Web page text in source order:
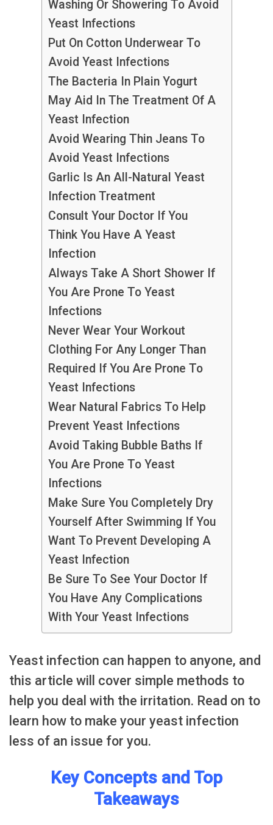
Washing Or Showering To Avoid
Yeast Infections
Put On Cotton Underwear To
Avoid Yeast Infections
The Bacteria In Plain Yogurt
May Aid In The Treatment Of A
Yeast Infection
Avoid Wearing Thin Jeans To
Avoid Yeast Infections
Garlic Is An All-Natural Yeast
Infection Treatment
Consult Your Doctor If You
Think You Have A Yeast
Infection
Always Take A Short Shower If
You Are Prone To Yeast
Infections
Never Wear Your Workout
Clothing For Any Longer Than
Required If You Are Prone To
Yeast Infections
Wear Natural Fabrics To Help
Prevent Yeast Infections
Avoid Taking Bubble Baths If
You Are Prone To Yeast
Infections
Make Sure You Completely Dry
Yourself After Swimming If You
Want To Prevent Developing A
Yeast Infection
Be Sure To See Your Doctor If
You Have Any Complications
With Your Yeast Infections
Yeast infection can happen to anyone, and
this article will cover simple methods to
help you deal with the irritation. Read on to
learn how to make your yeast infection
less of an issue for you.
Key Concepts and Top
Takeaways